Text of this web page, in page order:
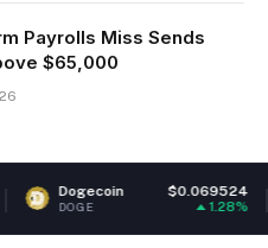
Payrolls Miss Sends
$65,000
$0.069524
ETH